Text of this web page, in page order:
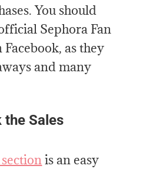
You should
Sephora Fan
as they
and many
the Sales
is an easy